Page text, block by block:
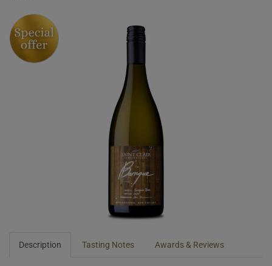
Description Tasting Notes Awards & Reviews